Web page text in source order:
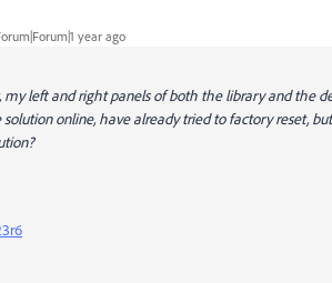
year ago
my left and right panels of both the library and the
solution online, have already tried to factory reset,